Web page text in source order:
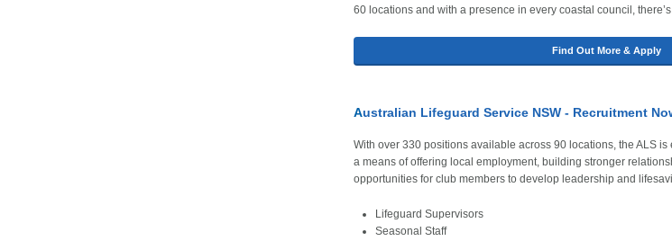
60 locations and with a presence in every coastal council,
Find Out More & Apply
Australian Lifeguard Service NSW - Recruitment
With over 330 positions available across 90 locations, the ALS
a means of offering local employment, building stronger
opportunities for club members to develop leadership and
Lifeguard Supervisors
Seasonal Staff